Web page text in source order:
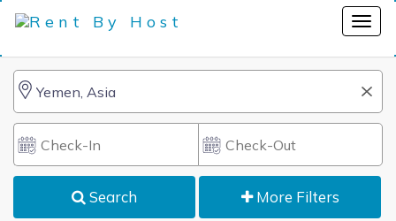
Search More Filters